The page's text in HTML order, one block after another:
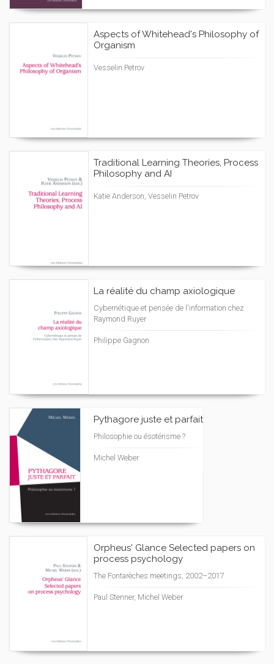
Aspects of Whitehead's Philosophy of
Organism
Vesselin Petrov
Traditional Learning Theories, Process
Philosophy and AI
Katie Anderson, Vesselin Petrov
La réalité du champ axiologique
Cybernétique et pensée de l'information chez
Raymond Ruyer
Philippe Gagnon
Pythagore juste et parfait
Philosophie ou ésotérisme ?
Michel Weber
Orpheus' Glance Selected papers on
process psychology
The Fontarèches meetings, 2002–2017
Paul Stenner, Michel Weber